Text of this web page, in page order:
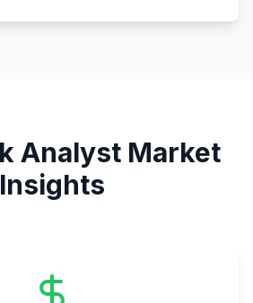
AnalystMarket
Insights